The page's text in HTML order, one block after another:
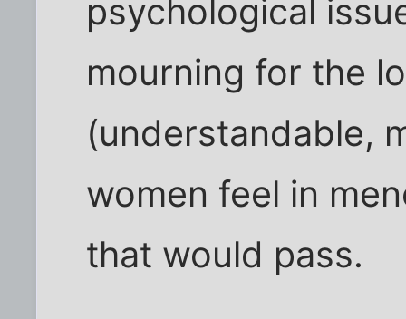
psychological
mourning for the
(understandable,
women feel in
that would pass.